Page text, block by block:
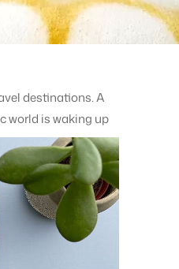
destinations. A
world is waking up